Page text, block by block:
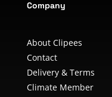
Company
About Clipees
Contact
Delivery & Terms
Climate Member